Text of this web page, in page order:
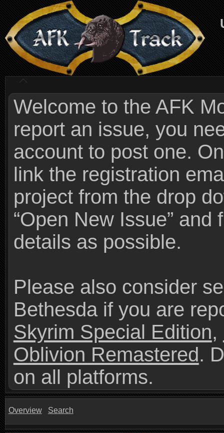
Welcome to the AFK
report an issue, you
account to post one.
link the registration
project from the drop
“Open New Issue”
details as possible.
Please also consider
Bethesda if you are
Skyrim Special Edition,
Oblivion Remastered.
on all platforms.
Overview Search